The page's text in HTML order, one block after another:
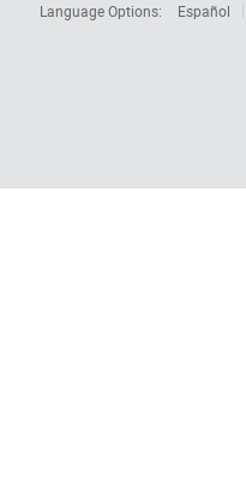
Language Options:
Español